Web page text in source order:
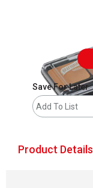
Save For Later
Add To List
Product Details